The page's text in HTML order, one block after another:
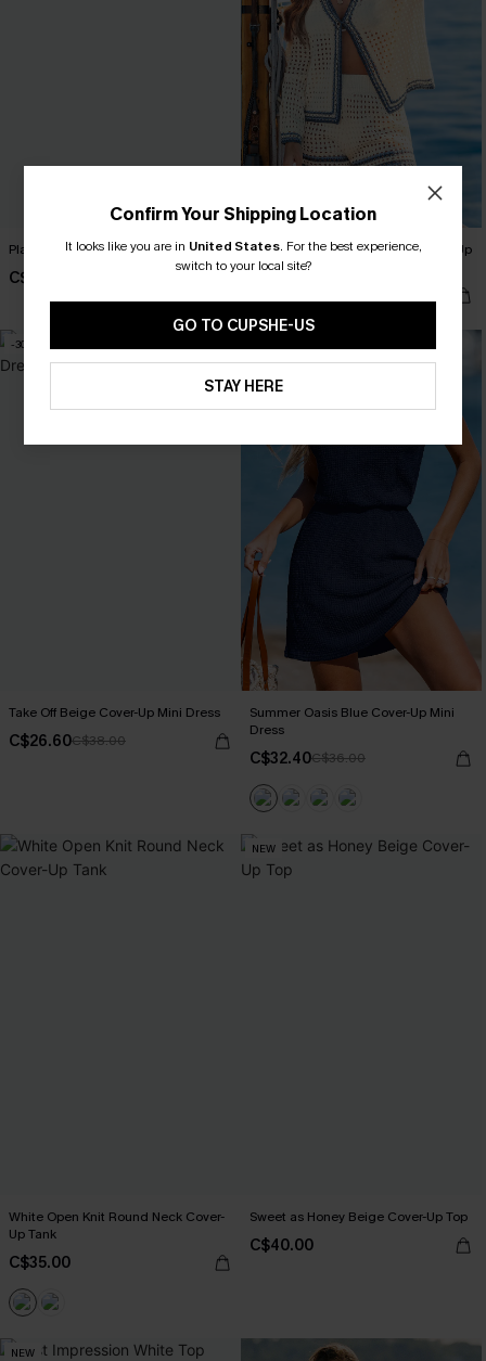
Plan Ahead White Cover-Up Romper
C$40.00
In One Piece Beige 2-Piece Cover-Up
Set
-30%
Take Off Beige Cover-Up Mini Dress
C$26.60C$38.00
Summer Oasis Blue Cover-Up Mini
Dress
C$32.40C$36.00
White Open Knit Round Neck Cover-
Up Tank
C$35.00
NEW
Sweet as Honey Beige Cover-Up Top
C$40.00
NEW
Confirm Your Shipping Location
It looks like you are in United States. For the best experience,
switch to your local site?
GO TO CUPSHE-US
STAY HERE